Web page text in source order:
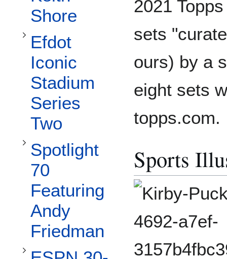
Shore
Efdot
Iconic
Stadium
Series
Two
Spotlight
70
Featuring
Andy
Friedman
Toggle Spotlight 70 Featuring Andy Friedman subsection
Toggle ESPN 30-for-30: "Once Upon a Time in Queens" subsection
2021
sets
ours) by a
eight sets
topps.com.
Sports